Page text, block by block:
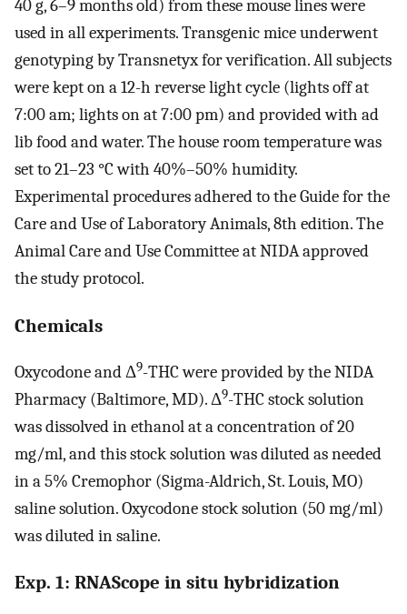
40 g, 6–9 months old) from these mouse lines were
used in all experiments. Transgenic mice underwent
genotyping by Transnetyx for verification. All subjects
were kept on a 12-h reverse light cycle (lights off at
7:00 am; lights on at 7:00 pm) and provided with ad
lib food and water. The house room temperature was
set to 21–23 °C with 40%–50% humidity.
Experimental procedures adhered to the Guide for the
Care and Use of Laboratory Animals, 8th edition. The
Animal Care and Use Committee at NIDA approved
the study protocol.
Chemicals
Oxycodone and Δ9-THC were provided by the NIDA
Pharmacy (Baltimore, MD). Δ9-THC stock solution
was dissolved in ethanol at a concentration of 20
mg/ml, and this stock solution was diluted as needed
in a 5% Cremophor (Sigma-Aldrich, St. Louis, MO)
saline solution. Oxycodone stock solution (50 mg/ml)
was diluted in saline.
Exp. 1: RNAScope in situ hybridization